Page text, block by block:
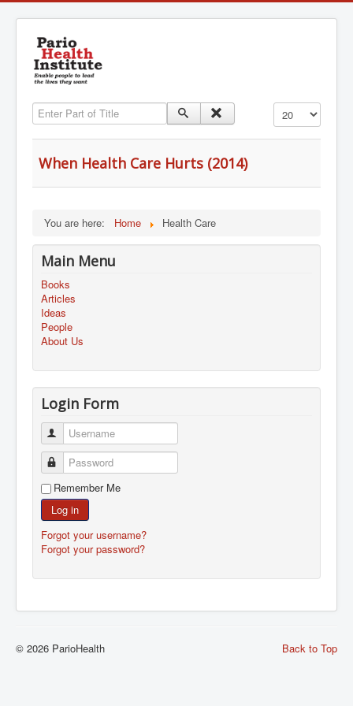
Enter Part of Title Display #
When Health Care Hurts (2014)
You are here: Home Health Care
Main Menu
Books
Articles
Ideas
People
About Us
Login Form
Username
Password
Remember Me
Log in
Forgot your username?
Forgot your password?
Back to Top
© 2026 ParioHealth